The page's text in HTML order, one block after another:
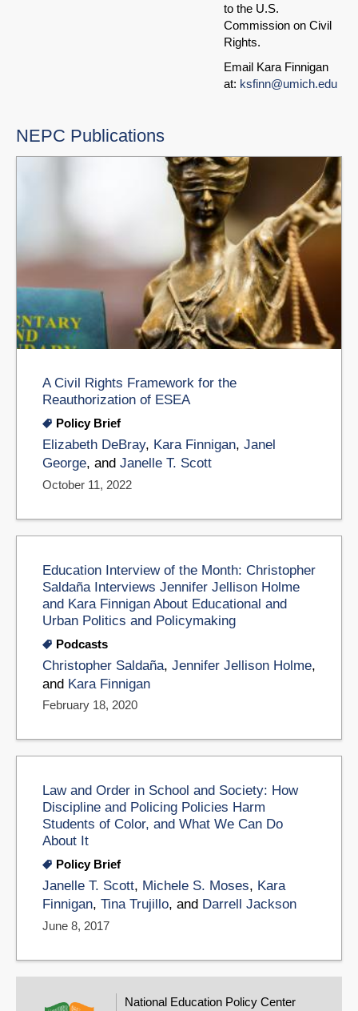
to the U.S.
Commission on Civil
Rights.
Email Kara Finnigan
at: ksfinn@umich.edu
NEPC Publications
A Civil Rights Framework for the
Reauthorization of ESEA
Policy Brief
Elizabeth DeBray, Kara Finnigan, Janel
George, and Janelle T. Scott
October 11, 2022
Education Interview of the Month: Christopher
Saldaña Interviews Jennifer Jellison Holme
and Kara Finnigan About Educational and
Urban Politics and Policymaking
Podcasts
Christopher Saldaña, Jennifer Jellison Holme,
and Kara Finnigan
February 18, 2020
Law and Order in School and Society: How
Discipline and Policing Policies Harm
Students of Color, and What We Can Do
About It
Policy Brief
Janelle T. Scott, Michele S. Moses, Kara
Finnigan, Tina Trujillo, and Darrell Jackson
June 8, 2017
National Education Policy Center